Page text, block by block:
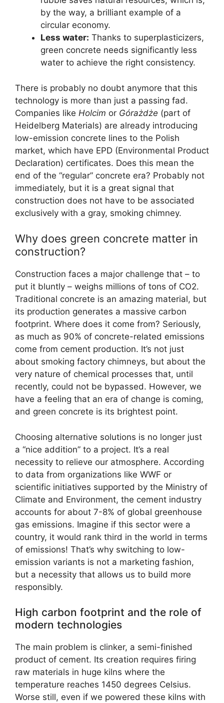
by the way, a brilliant example of a
circular economy.
Less water: Thanks to superplasticizers,
green concrete needs significantly less
water to achieve the right consistency.
There is probably no doubt anymore that this
technology is more than just a passing fad.
Companies like Holcim or Górażdże (part of
Heidelberg Materials) are already introducing
low-emission concrete lines to the Polish
market, which have EPD (Environmental Product
Declaration) certificates. Does this mean the
end of the “regular” concrete era? Probably not
immediately, but it is a great signal that
construction does not have to be associated
exclusively with a gray, smoking chimney.
Why does green concrete matter in
construction?
Construction faces a major challenge that – to
put it bluntly – weighs millions of tons of CO2.
Traditional concrete is an amazing material, but
its production generates a massive carbon
footprint. Where does it come from? Seriously,
as much as 90% of concrete-related emissions
come from cement production. It’s not just
about smoking factory chimneys, but about the
very nature of chemical processes that, until
recently, could not be bypassed. However, we
have a feeling that an era of change is coming,
and green concrete is its brightest point.
Choosing alternative solutions is no longer just
a “nice addition” to a project. It’s a real
necessity to relieve our atmosphere. According
to data from organizations like WWF or
scientific initiatives supported by the Ministry of
Climate and Environment, the cement industry
accounts for about 7-8% of global greenhouse
gas emissions. Imagine if this sector were a
country, it would rank third in the world in terms
of emissions! That’s why switching to low-
emission variants is not a marketing fashion,
but a necessity that allows us to build more
responsibly.
High carbon footprint and the role of
modern technologies
The main problem is clinker, a semi-finished
product of cement. Its creation requires firing
raw materials in huge kilns where the
temperature reaches 1450 degrees Celsius.
Worse still, even if we powered these kilns with